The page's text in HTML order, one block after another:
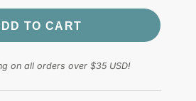
TO CART
on all orders over $35 USD!